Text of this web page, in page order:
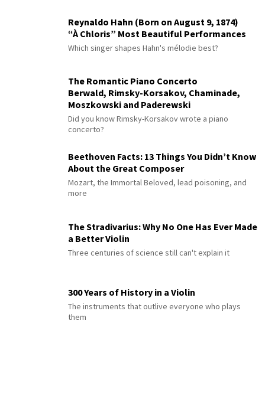
Reynaldo Hahn (Born on August 9, 1874)
“À Chloris” Most Beautiful Performances
Which singer shapes Hahn's mélodie best?
The Romantic Piano Concerto
Berwald, Rimsky-Korsakov, Chaminade,
Moszkowski and Paderewski
Did you know Rimsky-Korsakov wrote a piano
concerto?
Beethoven Facts: 13 Things You Didn’t Know
About the Great Composer
Mozart, the Immortal Beloved, lead poisoning, and
more
The Stradivarius: Why No One Has Ever Made
a Better Violin
Three centuries of science still can't explain it
300 Years of History in a Violin
The instruments that outlive everyone who plays
them